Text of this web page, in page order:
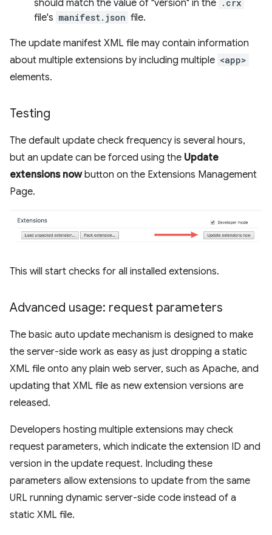
should match the value of "version" in the .crx
file's manifest.json file.
The update manifest XML file may contain information
about multiple extensions by including multiple <app>
elements.
Testing
The default update check frequency is several hours,
but an update can be forced using the Update
extensions nowbutton on the Extensions Management
Page.
This will start checks for all installed extensions.
Advanced usage: request parameters
The basic auto update mechanism is designed to make
the server-side work as easy as just dropping a static
XML file onto any plain web server, such as Apache, and
updating that XML file as new extension versions are
released.
Developers hosting multiple extensions may check
request parameters, which indicate the extension ID and
version in the update request. Including these
parameters allow extensions to update from the same
URL running dynamic server-side code instead of a
static XML file.